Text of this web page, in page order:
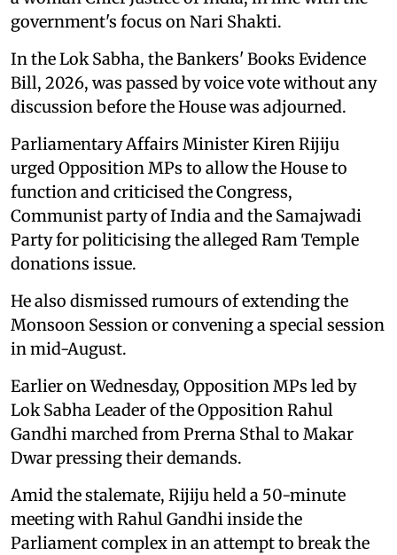
government's focus on Nari Shakti.
In the Lok Sabha, the Bankers' Books Evidence
Bill, 2026, was passed by voice vote without any
discussion before the House was adjourned.
Parliamentary Affairs Minister Kiren Rijiju
urged Opposition MPs to allow the House to
function and criticised the Congress,
Communist party of India and the Samajwadi
Party for politicising the alleged Ram Temple
donations issue.
He also dismissed rumours of extending the
Monsoon Session or convening a special session
in mid-August.
Earlier on Wednesday, Opposition MPs led by
Lok Sabha Leader of the Opposition Rahul
Gandhi marched from Prerna Sthal to Makar
Dwar pressing their demands.
Amid the stalemate, Rijiju held a 50-minute
meeting with Rahul Gandhi inside the
Parliament complex in an attempt to break the